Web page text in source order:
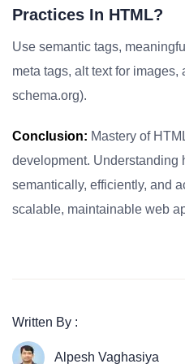
Practices In HTML?
Use semantic tags,
meta tags, alt text for images,
schema.org).
Conclusion: Mastery of
development. Understanding
semantically, efficiently, and
scalable, maintainable web
Written By :
Alpesh Vaghasiya